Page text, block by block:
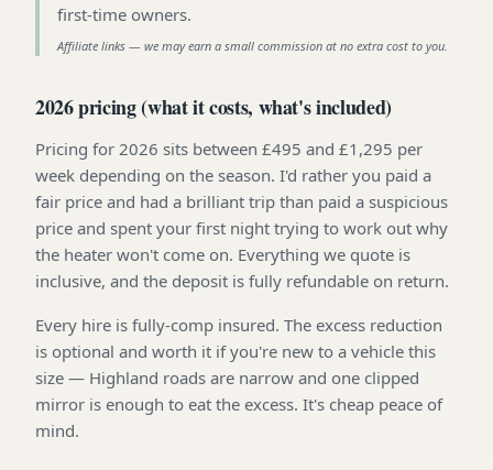
first-time owners.
Affiliate links — we may earn a small commission at no extra cost to you.
2026 pricing (what it costs, what's included)
Pricing for 2026 sits between £495 and £1,295 per
week depending on the season. I'd rather you paid a
fair price and had a brilliant trip than paid a suspicious
price and spent your first night trying to work out why
the heater won't come on. Everything we quote is
inclusive, and the deposit is fully refundable on return.
Every hire is fully-comp insured. The excess reduction
is optional and worth it if you're new to a vehicle this
size — Highland roads are narrow and one clipped
mirror is enough to eat the excess. It's cheap peace of
mind.